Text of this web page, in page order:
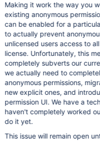
Making it work the way you
existing anonymous
can be enabled for a
to actually prevent
unlicensed users access to
license. Unfortunately, this
completely subverts our
we actually need to
anonymous permissions,
new explicit ones, and
permission UI. We have a technical plan on how to do this, but
haven't completely worked
do it yet.
This issue will remain open